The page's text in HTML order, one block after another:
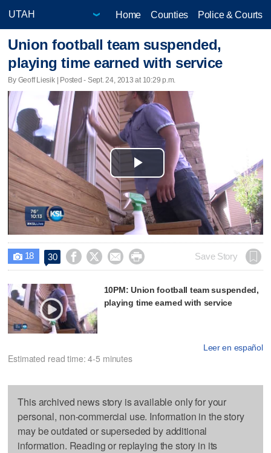
Home Counties Police & Courts
Union football team suspended,
playing time earned with service
By Geoff Liesik | Posted - Sept. 24, 2013 at 10:29 p.m.
Play
Video
 18 30     Save Story
10PM: Union football team suspended,
playing time earned with service
Leer en español
Estimated read time: 4-5 minutes
This archived news story is available only for your
personal, non-commercial use. Information in the story
may be outdated or superseded by additional
information. Reading or replaying the story in its